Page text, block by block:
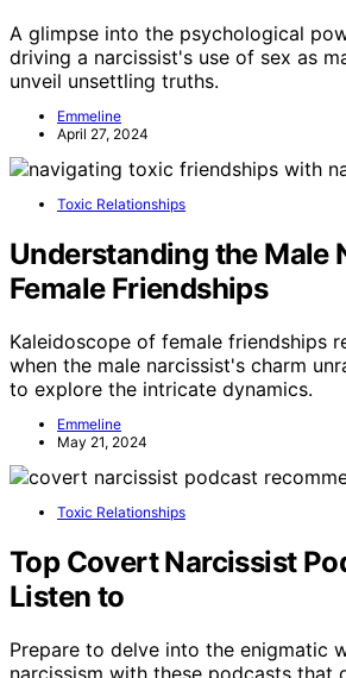
A glimpse into the psychological
driving a narcissist's use of sex as
unveil unsettling truths.
Emmeline
April 27, 2024
Toxic Relationships
Understanding the Male
Female Friendships
Kaleidoscope of female friendships
when the male narcissist's charm
to explore the intricate dynamics.
Emmeline
May 21, 2024
Toxic Relationships
Top Covert Narcissist
Listen to
Prepare to delve into the enigmatic
narcissism with these podcasts that